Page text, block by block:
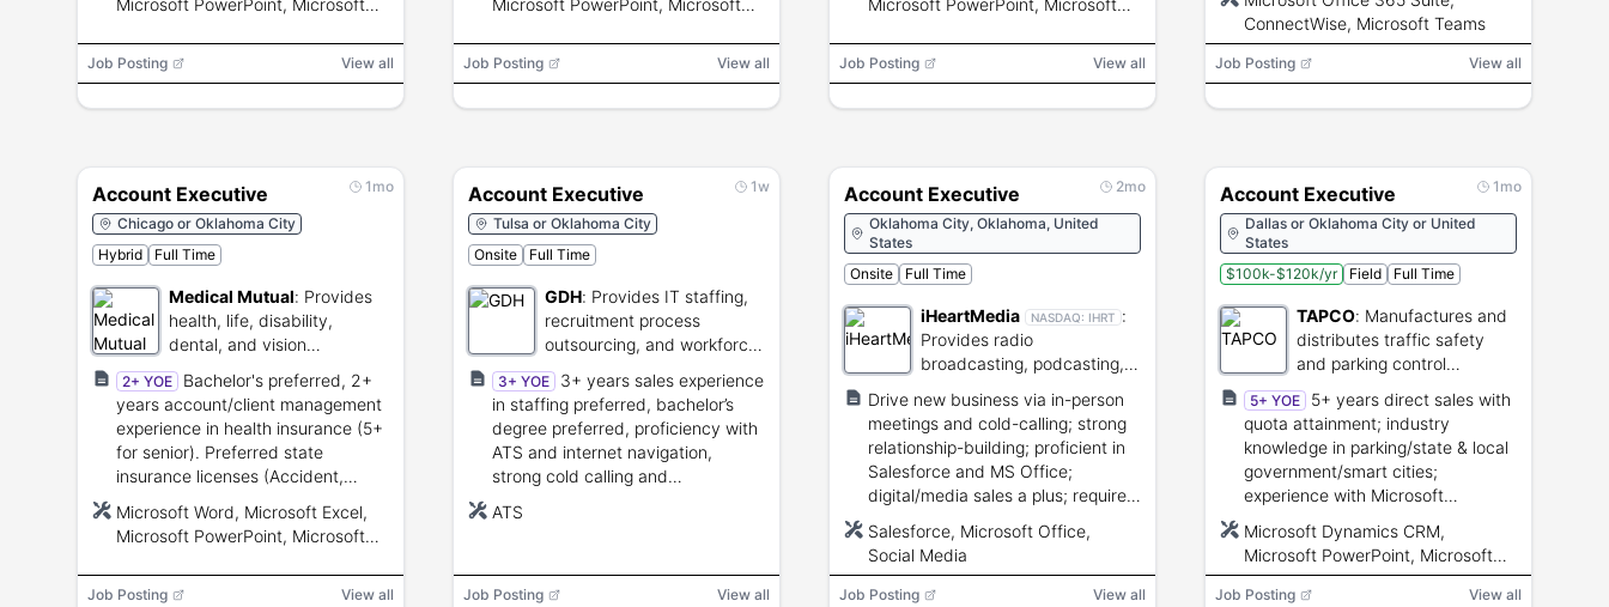
skills.
Microsoft PowerPoint, Microsoft
Application Programming Interface
Job Posting View all
Microsoft PowerPoint, Microsoft
Application Programming Interface
Job Posting View all
Microsoft PowerPoint, Microsoft
Application Programming Interface
Job Posting View all
ConnectWise, Microsoft Teams
Job Posting View all
1mo
Account Executive
Chicago or Oklahoma City
Hybrid
Full Time
Medical Mutual: Provides
health, life, disability,
dental, and vision
insurance.
2+ YOE
Bachelor's preferred, 2+
years account/client management
experience in health insurance (5+
for senior). Preferred state
insurance licenses (Accident,
Microsoft Word, Excel, PowerPoint,
Teams, Outlook and CRM; strong
communication, analytical and
organizational skills.
Microsoft Word, Microsoft Excel,
Microsoft PowerPoint, Microsoft
Job Posting View all
1w
Account Executive
Tulsa or Oklahoma City
Onsite
Full Time
GDH: Provides IT staffing,
recruitment process
outsourcing, and workforce
solutions.
3+ YOE
3+ years sales experience
in staffing preferred, bachelor’s
degree preferred, proficiency with
ATS and internet navigation,
strong cold calling and
travel up to 15%.
ATS
Job Posting View all
2mo
Account Executive
Oklahoma City, Oklahoma, United
States
Onsite
Full Time
iHeartMedia NASDAQ: IHRT :
Provides radio
broadcasting, podcasting,
services.
Drive new business via in-person
meetings and cold-calling; strong
relationship-building; proficient in
Salesforce and MS Office;
digital/media sales a plus; requires
Salesforce, Microsoft Office,
Social Media
Job Posting View all
1mo
Account Executive
Dallas or Oklahoma City or United
States
$100k-$120k/yr
Field Full Time
TAPCO: Manufactures and
distributes traffic safety
and parking control
products.
5+ YOE
5+ years direct sales with
quota attainment; industry
knowledge in parking/state & local
government/smart cities;
experience with Microsoft
PowerPoint/Excel/Word; valid
driver\u0002s license; U.S. work
authorization; ~10% travel.
Microsoft Dynamics CRM,
Microsoft PowerPoint, Microsoft
Excel, Microsoft Word
Job Posting View all